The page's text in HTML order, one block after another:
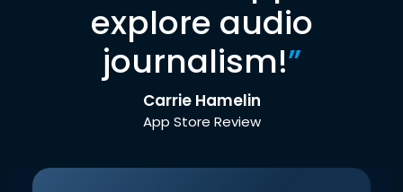
explore audio
journalism!”
Carrie Hamelin
App Store Review